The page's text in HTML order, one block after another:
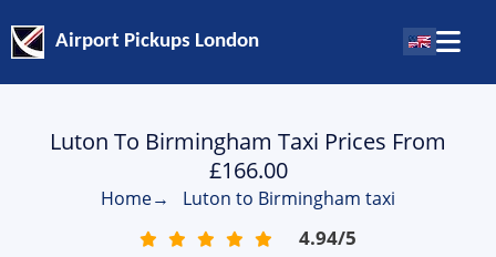
Airport Pickups London
Luton To Birmingham Taxi Prices From
£166.00
Home→ Luton to Birmingham taxi
4.94/5